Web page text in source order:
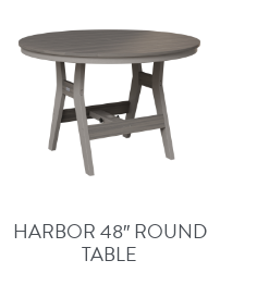
HARBOR 48″ ROUND
TABLE